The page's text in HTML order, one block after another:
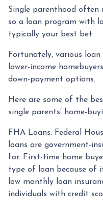
Single parenthood often
so a loan program with
typically your best bet.
Fortunately, various
lower-income
down-payment options.
Here are some of the
single parents’ home-
FHA Loans: Federal
loans are government-
for. First-time home
type of loan because of
low monthly loan
individuals with credit